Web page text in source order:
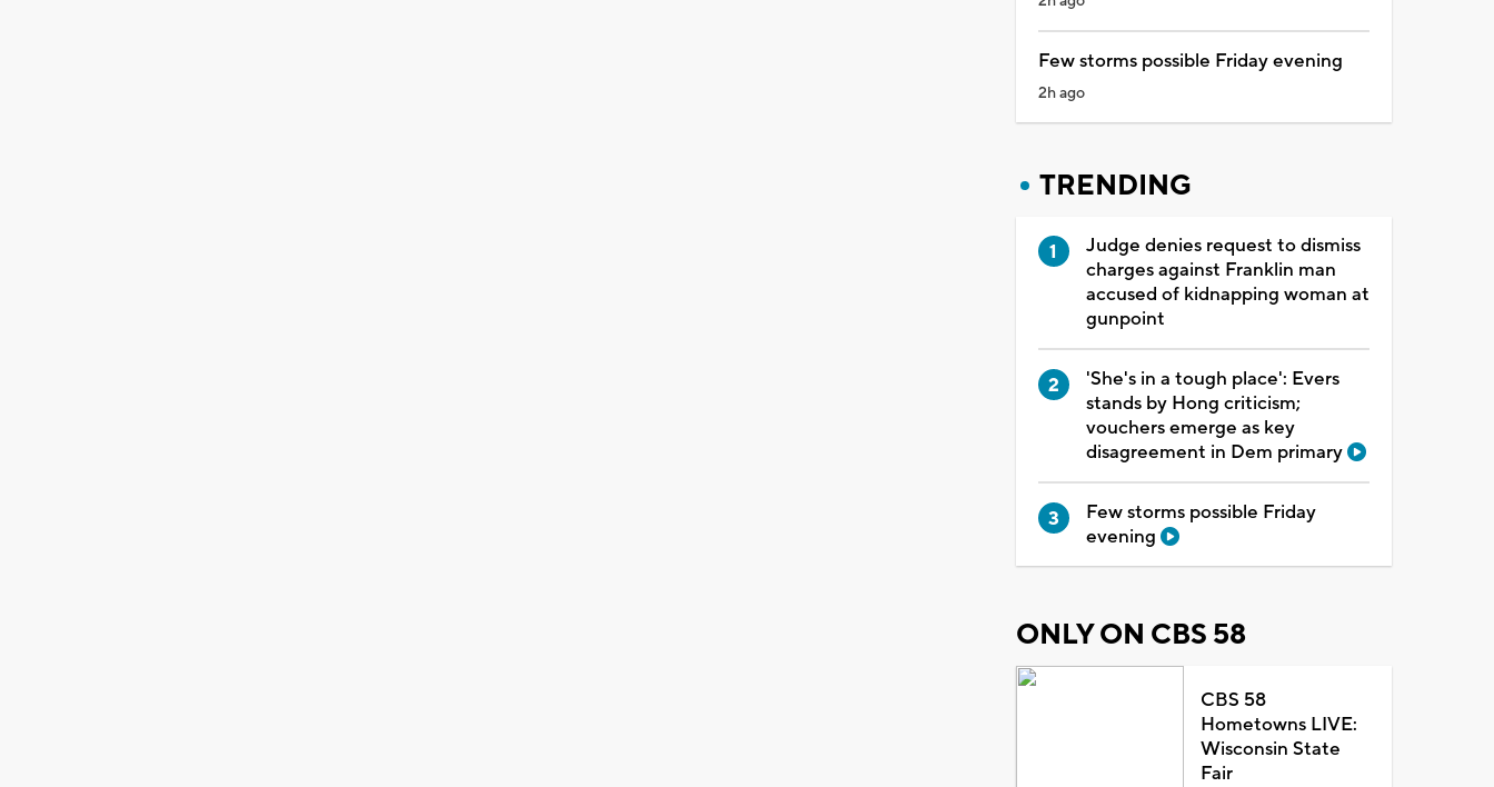
Few storms possible Friday evening
2h ago
TRENDING
Judge denies request to dismiss
charges against Franklin man
accused of kidnapping woman at
gunpoint
'She's in a tough place': Evers
stands by Hong criticism;
vouchers emerge as key
disagreement in Dem primary
Few storms possible Friday
evening
ONLY ON CBS 58
CBS 58
Hometowns LIVE:
Wisconsin State
Fair